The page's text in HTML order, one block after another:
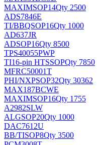
MAXIMSOP14Qty 2500
ADS7846E
TI/BBQSOP16Qty 1000
AD637JR
ADSOP16Qty 8500
TPS40055PWP
TI16-pin HTSSOPQty 7850
MFRC50001T
PHI/NXPSOP32Qty 30362
MAX187BCWE
MAXIMSOP16Qty 1755
A2982SLW
ALGSOP20Qty 1000
DAC7612U
BB/TISOP8Qty 3500